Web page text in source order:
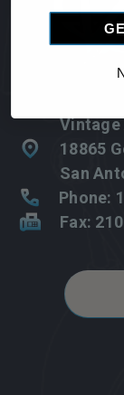
Vintage
18865
San
Phone:
Fax: